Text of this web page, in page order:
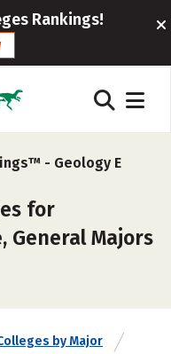
Rankings!
- Geology E
for
General Majors
by Major